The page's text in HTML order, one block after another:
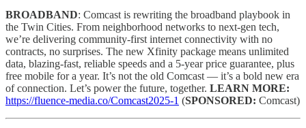
BROADBAND: Comcast is rewriting the broadband playbook in
the Twin Cities. From neighborhood networks to next-gen tech,
we’re delivering community-first internet connectivity with no
contracts, no surprises. The new Xfinity package means unlimited
data, blazing-fast, reliable speeds and a 5-year price guarantee, plus
free mobile for a year. It’s not the old Comcast — it’s a bold new era
of connection. Let’s power the future, together. LEARN MORE:
https://fluence-media.co/Comcast2025-1 (SPONSORED: Comcast)